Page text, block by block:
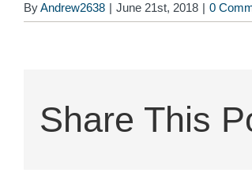
ByAndrew2638 | June 21st, 2018 | 0
Share This